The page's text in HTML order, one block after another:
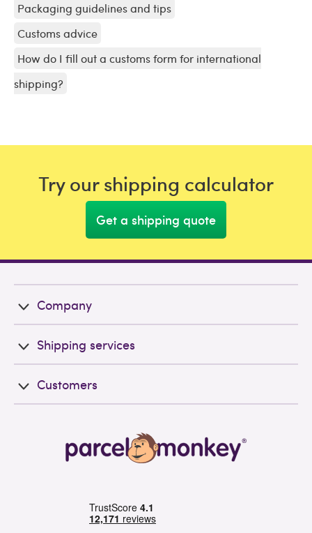
Packaging guidelines and tips
Customs advice
How do I fill out a customs form for international
shipping?
Try our shipping calculator
Get a shipping quote
Company
Shipping services
Customers